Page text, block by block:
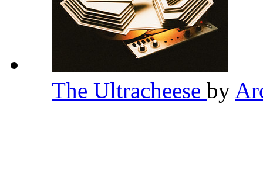
The Ultracheese by